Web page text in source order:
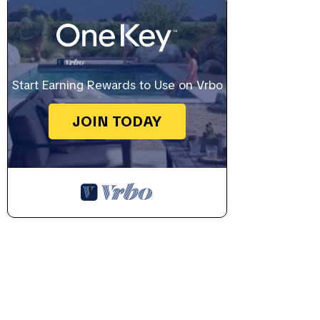
Start Earning Rewards to Use on Vrbo
JOIN TODAY